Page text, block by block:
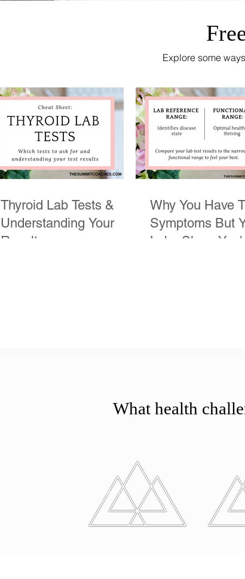
Explore some
Thyroid Lab Tests &
Understanding Your
Results
Why You Have
Symptoms But
Labs Show
What health
Nutrition
Thyroid &